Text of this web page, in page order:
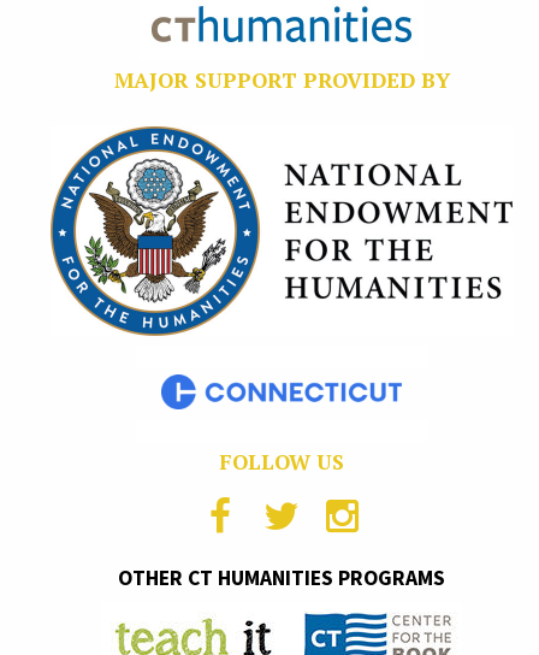
MAJOR SUPPORT PROVIDED BY
FOLLOW US
OTHER CT HUMANITIES PROGRAMS